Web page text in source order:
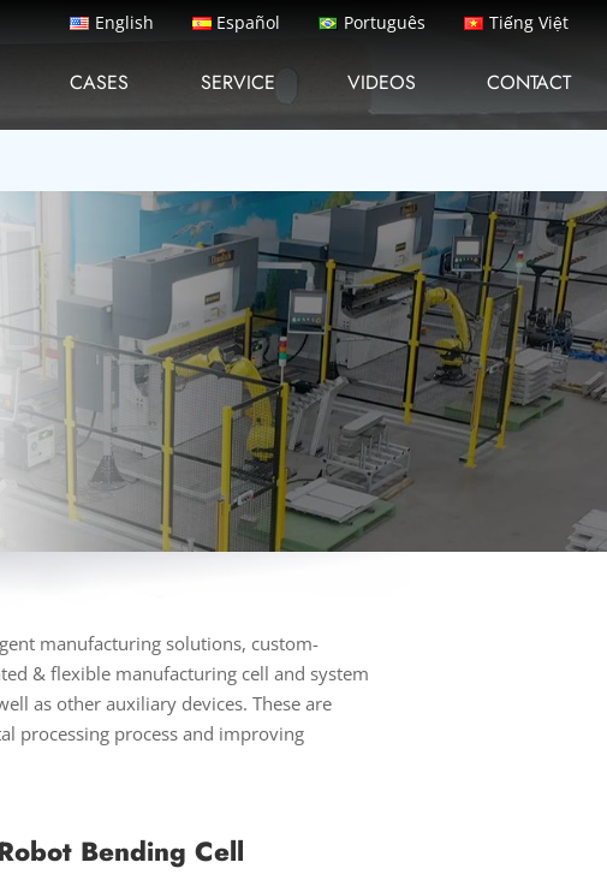
English Español Português Tiếng Việt
CASES SERVICE VIDEOS CONTACT
manufacturing solutions, custom-
& flexible manufacturing cell and system
as other auxiliary devices. These are
processing process and improving
Bending Cell